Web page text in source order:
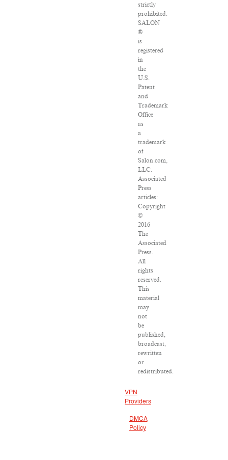
strictly
prohibited.
SALON
®
is
registered
in
the
U.S.
Patent
and
Trademark
Office
as
a
trademark
of
Salon.com,
LLC.
Associated
Press
articles:
Copyright
©
2016
The
Associated
Press.
All
rights
reserved.
This
material
may
not
be
published,
broadcast,
rewritten
or
redistributed.
VPN
Providers
DMCA
Policy